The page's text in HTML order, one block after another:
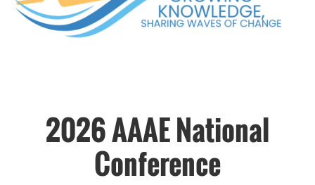
2026 AAAE National
Conference